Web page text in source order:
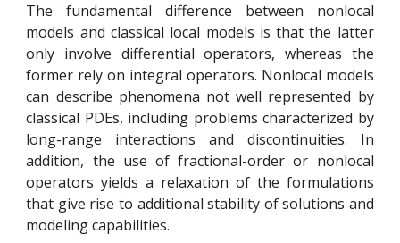
The fundamental difference between nonlocal
models and classical local models is that the latter
only involve differential operators, whereas the
former rely on integral operators. Nonlocal models
can describe phenomena not well represented by
classical PDEs, including problems characterized by
long-range interactions and discontinuities. In
addition, the use of fractional-order or nonlocal
operators yields a relaxation of the formulations
that give rise to additional stability of solutions and
modeling capabilities.